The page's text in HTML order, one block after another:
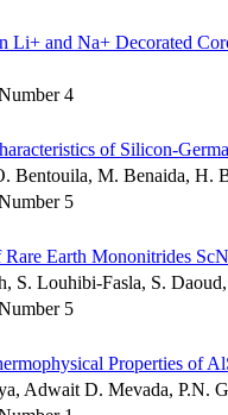
Li+ and Na+ Decorated
4
of Silicon-
Bentouila, M. Benaida, H.
5
Earth Mononitrides
S. Louhibi-Fasla, S.
5
Properties of
Adwait D. Mevada, P.N.